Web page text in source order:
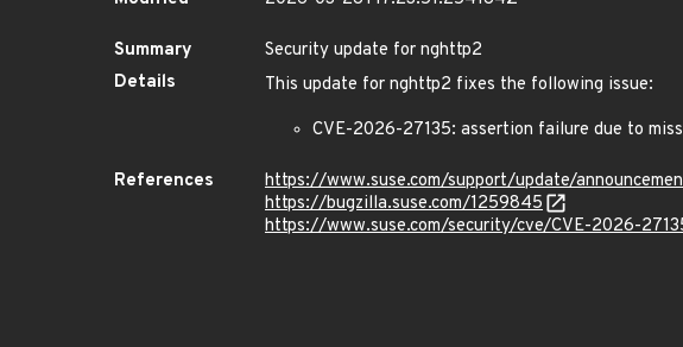
Summary
Security update for nghttp2
Details
This update for nghttp2 fixes the following issue:
CVE-2026-27135: assertion failure due to
References
https://www.suse.com/support/update/
https://bugzilla.suse.com/1259845
https://www.suse.com/security/cve/CVE-2026-